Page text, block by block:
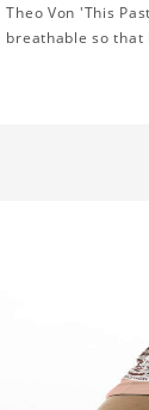
Theo Von 'This
breathable so that